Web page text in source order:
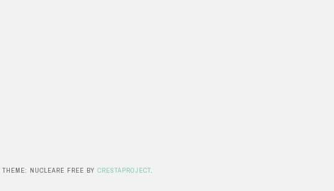
THEME: NUCLEARE FREE BY CRESTAPROJECT.